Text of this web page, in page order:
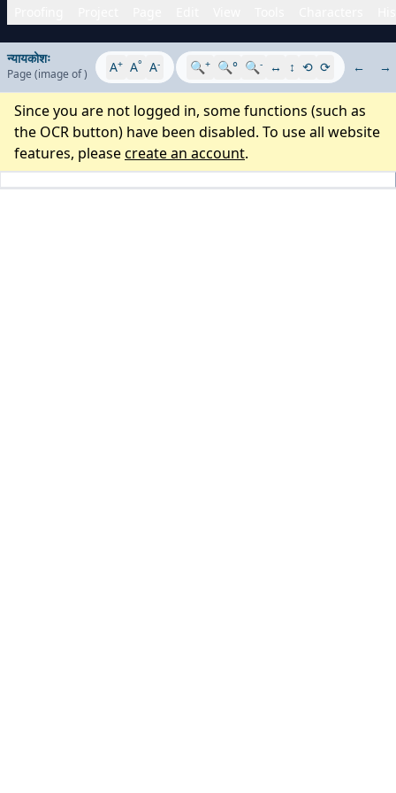
न्यायकोशः
Page (image of) A+ A° A- 🔍+ 🔍° 🔍- ↔ ↕ ⟲ ⟳ ← →
Since you are not logged in, some functions (such as
the OCR button) have been disabled. To use all website
features, pleasecreate an account.